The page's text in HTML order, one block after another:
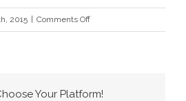
2015 Comments Offon
mex
Your Platform!